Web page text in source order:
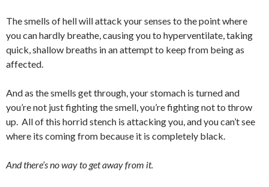
The smells of hell will attack your senses to the point where
you can hardly breathe, causing you to hyperventilate, taking
quick, shallow breaths in an attempt to keep from being as
affected.
And as the smells get through, your stomach is turned and
you’re not just fighting the smell, you’re fighting not to throw
up. All of this horrid stench is attacking you, and you can’t see
where its coming from because it is completely black.
And there’s no way to get away from it.